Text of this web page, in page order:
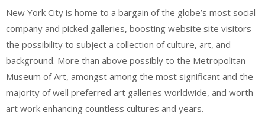
New York City is home to a bargain of the globe’s most social
company and picked galleries, boosting website site visitors
the possibility to subject a collection of culture, art, and
background. More than above possibly to the Metropolitan
Museum of Art, amongst among the most significant and the
majority of well preferred art galleries worldwide, and worth
art work enhancing countless cultures and years.